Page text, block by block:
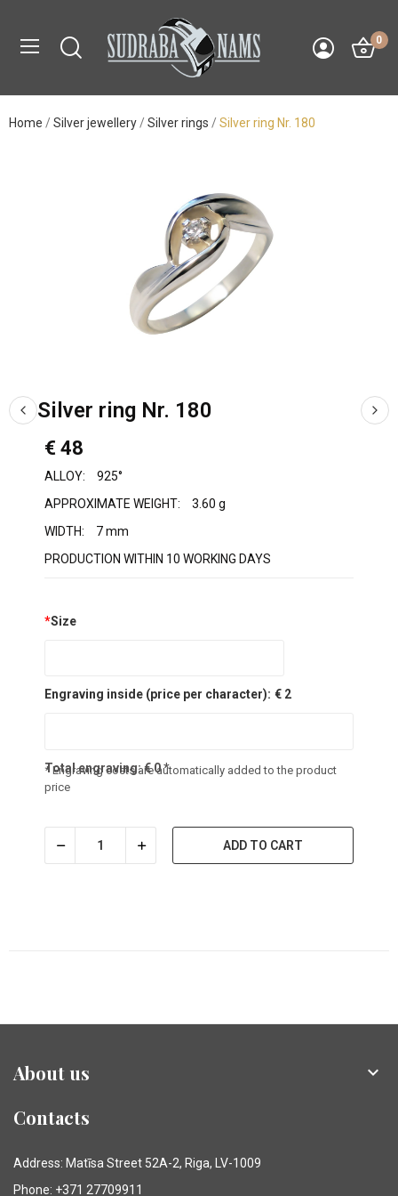
0
Home Silver jewellery Silver rings Silver ring Nr. 180
Silver ring Nr. 180
€ 48
ALLOY:
925°
APPROXIMATE WEIGHT:
3.60 g
WIDTH:
7 mm
PRODUCTION WITHIN 10 WORKING DAYS
*Size
Engraving inside (price per character): € 2
Total engraving:€0*
* Engraving costs are automatically added to the product
price
ADD TO CART
About us 
Contacts
Address: Matīsa Street 52A-2, Riga, LV-1009
Phone: +371 27709911